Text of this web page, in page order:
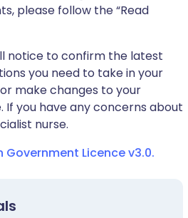
please follow the “Read
notice to confirm the latest
you need to take in your
make changes to your
you have any concerns about
nurse.
Licence v3.0.